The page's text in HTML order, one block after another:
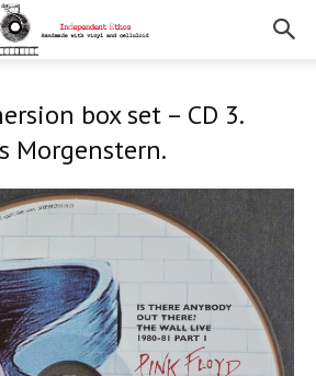
box set – CD 3.
Morgenstern.